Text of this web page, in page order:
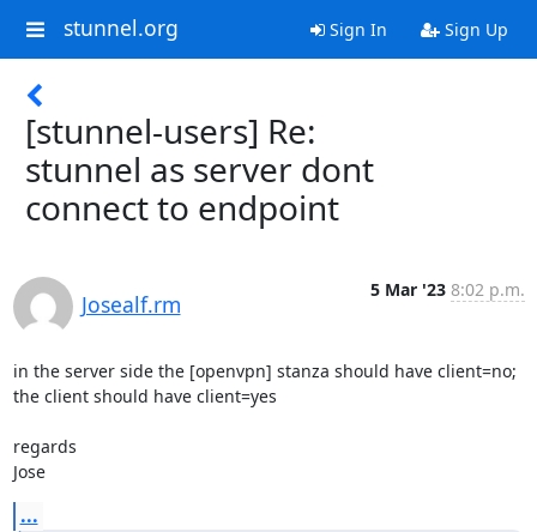
stunnel.org Sign In Sign Up
[stunnel-users] Re:
stunnel as server dont
connect to endpoint
Josealf.rm
5 Mar '23 8:02 p.m.
in the server side the [openvpn] stanza should have client=no;
the client should have client=yes
regards
Jose
...